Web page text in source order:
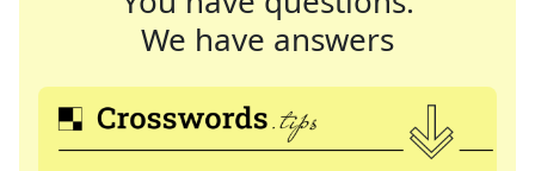
We have answers